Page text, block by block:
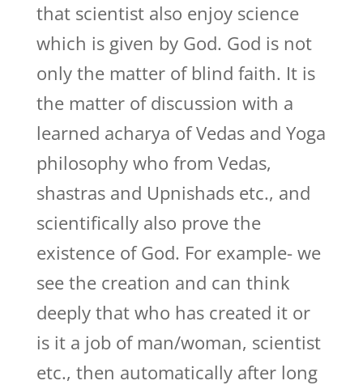
that scientist also enjoy science
which is given by God. God is not
only the matter of blind faith. It is
the matter of discussion with a
learned acharya of Vedas and Yoga
philosophy who from Vedas,
shastras and Upnishads etc., and
scientifically also prove the
existence of God. For example- we
see the creation and can think
deeply that who has created it or
is it a job of man/woman, scientist
etc., then automatically after long